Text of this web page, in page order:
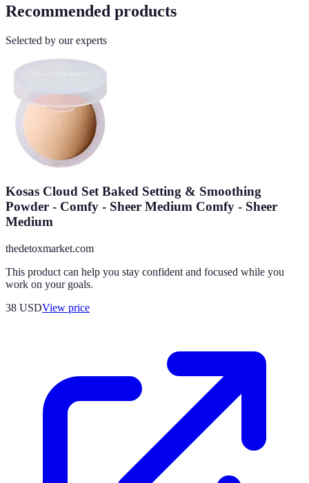
Recommended products
Selected by our experts
Kosas Cloud Set Baked Setting & Smoothing
Powder - Comfy - Sheer Medium Comfy - Sheer
Medium
thedetoxmarket.com
This product can help you stay confident and focused while you
work on your goals.
38 USDView price